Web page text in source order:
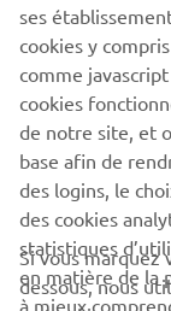
CORPORATE
ses
cookies y
comme
cookies
de notre site, et
base afin de
des logins, le
des cookies
statistiques
en matière de la
à mieux
Si vous marquez
dessous, nous